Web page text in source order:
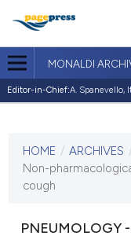
MONALDI
Editor-in-Chief:A. Spanevello,
VOL. 92 NO. 1 (2022)
17 February 2022
HOME / ARCHIVES
Non-
cough
PNEUMOLOGY